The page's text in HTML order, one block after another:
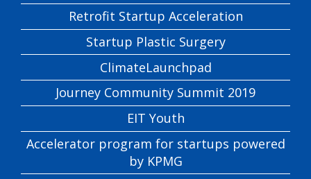
Retrofit Startup Acceleration
Startup Plastic Surgery
ClimateLaunchpad
Journey Community Summit 2019
EIT Youth
Accelerator program for startups powered
by KPMG